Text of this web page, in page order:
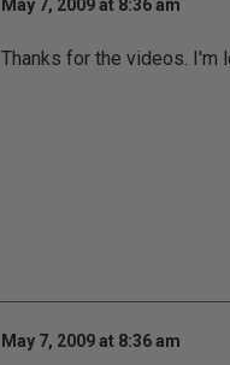
May 7, 2009 at 8:36 am
Thanks for the videos. I'm
May 7, 2009 at 8:36 am